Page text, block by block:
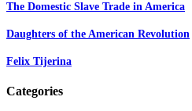
The Domestic Slave Trade in America
Daughters of the American Revolution
Felix Tijerina
Categories